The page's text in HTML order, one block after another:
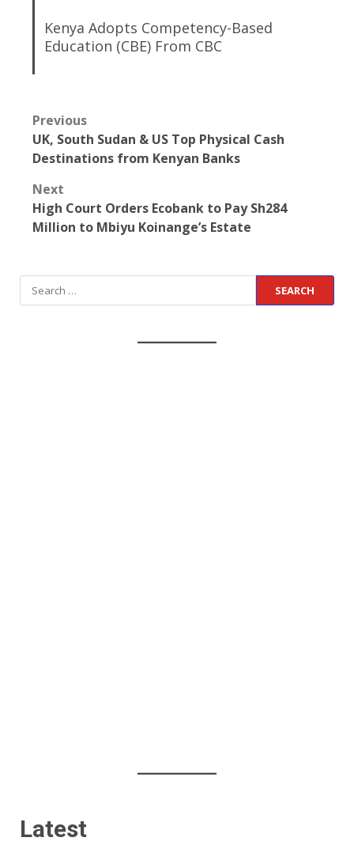
Kenya Adopts Competency-Based
Education (CBE) From CBC
Previous
UK, South Sudan & US Top Physical Cash
Destinations from Kenyan Banks
Next
High Court Orders Ecobank to Pay Sh284
Million to Mbiyu Koinange’s Estate
Latest